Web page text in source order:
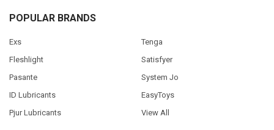
POPULAR BRANDS
Exs
Fleshlight
Pasante
ID Lubricants
Pjur Lubricants
Tenga
Satisfyer
System Jo
EasyToys
View All